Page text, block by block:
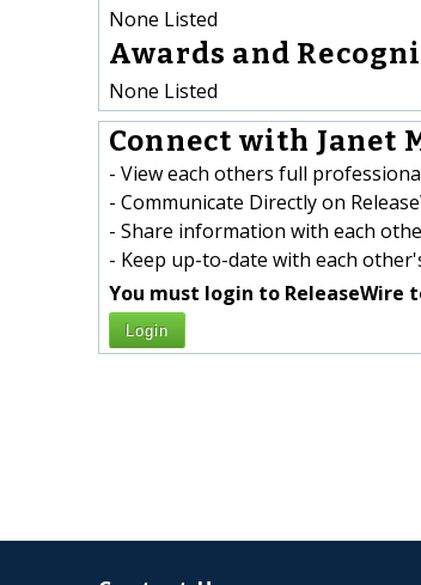
None Listed
Awards and
None Listed
Connect with Janet
- View each others full
- Communicate Directly on
- Share information with each
- Keep up-to-date with each
You must login to ReleaseWire
Login